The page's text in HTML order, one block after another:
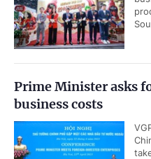
Prime Minister asks
business costs